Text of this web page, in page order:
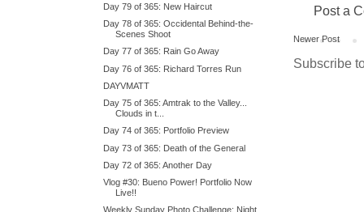
Post a
Newer Post
Subscribe
Day 79 of 365: New Haircut
Day 78 of 365: Occidental Behind-the-
Scenes Shoot
Day 77 of 365: Rain Go Away
Day 76 of 365: Richard Torres Run
DAYVMATT
Day 75 of 365: Amtrak to the Valley...
Clouds in t...
Day 74 of 365: Portfolio Preview
Day 73 of 365: Death of the General
Day 72 of 365: Another Day
Vlog #30: Bueno Power! Portfolio Now
Live!!
Weekly Sunday Photo Challenge: Night